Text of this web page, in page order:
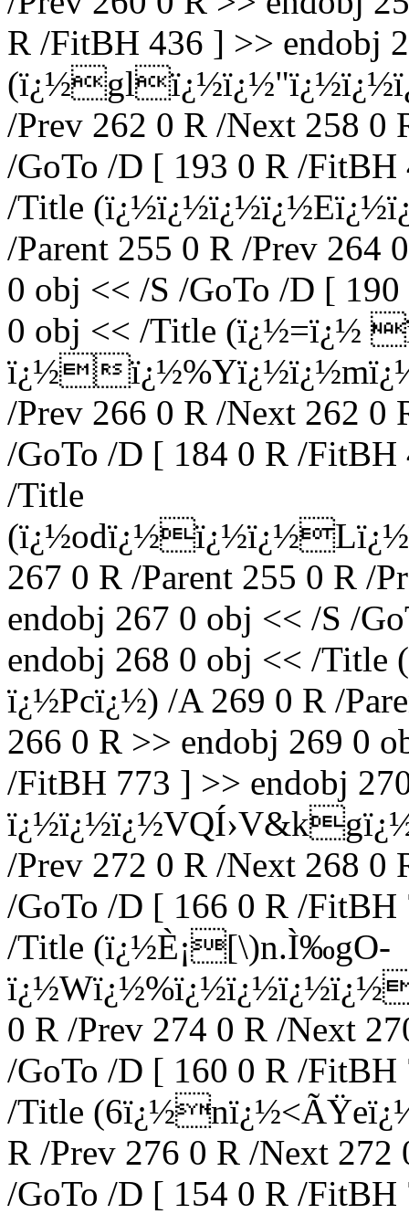
R /FitBH 436 ] >> endobj
/Prev 262 0 R /Next 258 0
/GoTo /D [ 193 0 R /
/Title
/Parent 255 0 R /Prev 264
0 obj << /S /GoTo /D [
0 obj << /Title (ï¿½=ï¿½
ï¿½
/Prev 266 0 R /Next 262 0
/GoTo /D [ 184 0 R /
/Title
267 0 R /Parent 255 0 R /
endobj 267 0 obj << /S /
endobj 268 0 obj << /
ï¿½Pcï¿½) /A 269 0 R /
266 0 R >> endobj 269 0
/FitBH 773 ] >> endobj
/Prev 272 0 R /Next 268 0
/GoTo /D [ 166 0 R /
/Title (ï¿½È¡[\)n.Ì‰gO-
0 R /Prev 274 0 R /Next
/GoTo /D [ 160 0 R /
/Title
R /Prev 276 0 R /Next
/GoTo /D [ 154 0 R /